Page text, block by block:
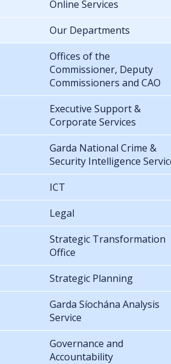
Online Services
Our Departments
Offices of the
Commissioner, Deputy
Commissioners and CAO
Executive Support &
Corporate Services
Garda National Crime &
Security Intelligence
ICT
Legal
Strategic Transformation
Office
Strategic Planning
Garda Síochána Analysis
Service
Governance and
Accountability